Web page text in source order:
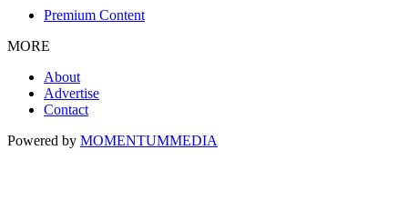
Premium Content
MORE
About
Advertise
Contact
Powered by MOMENTUMMEDIA